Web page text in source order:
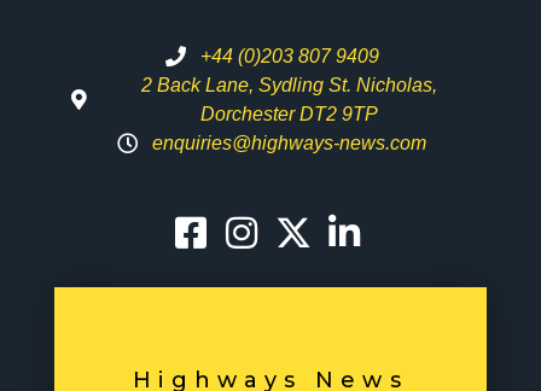
+44 (0)203 807 9409
2 Back Lane, Sydling St. Nicholas,
Dorchester DT2 9TP
enquiries@highways-news.com
Highways News